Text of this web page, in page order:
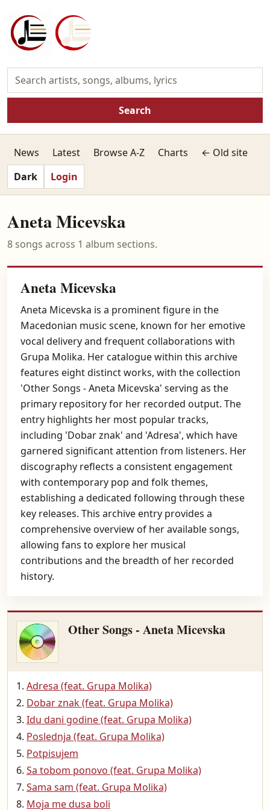
Search
News Latest Browse A-Z Charts
← Old site
Dark
Login
Aneta Micevska
8 songs across 1 album sections.
Aneta Micevska
Aneta Micevska is a prominent figure in the
Macedonian music scene, known for her emotive
vocal delivery and frequent collaborations with
Grupa Molika. Her catalogue within this archive
features eight distinct works, with the collection
'Other Songs - Aneta Micevska' serving as the
primary repository for her recorded output. The
entry highlights her most popular tracks,
including 'Dobar znak' and 'Adresa', which have
garnered significant attention from listeners. Her
discography reflects a consistent engagement
with contemporary pop and folk themes,
establishing a dedicated following through these
key releases. This archive entry provides a
comprehensive overview of her available songs,
allowing fans to explore her musical
contributions and the breadth of her recorded
history.
Other Songs - Aneta Micevska
Adresa (feat. Grupa Molika)
Dobar znak (feat. Grupa Molika)
Idu dani godine (feat. Grupa Molika)
Poslednja (feat. Grupa Molika)
Potpisujem
Sa tobom ponovo (feat. Grupa Molika)
Sama sam (feat. Grupa Molika)
Moja me dusa boli